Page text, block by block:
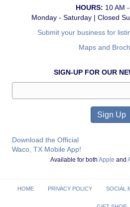
HOURS: 10 AM
Monday - Saturday | Closed
Submit your business for
Maps and
SIGN-UP FOR OUR
Download the Official
Waco, TX Mobile App!
Available for both Apple and
HOME PRIVACY POLICY SOCIAL